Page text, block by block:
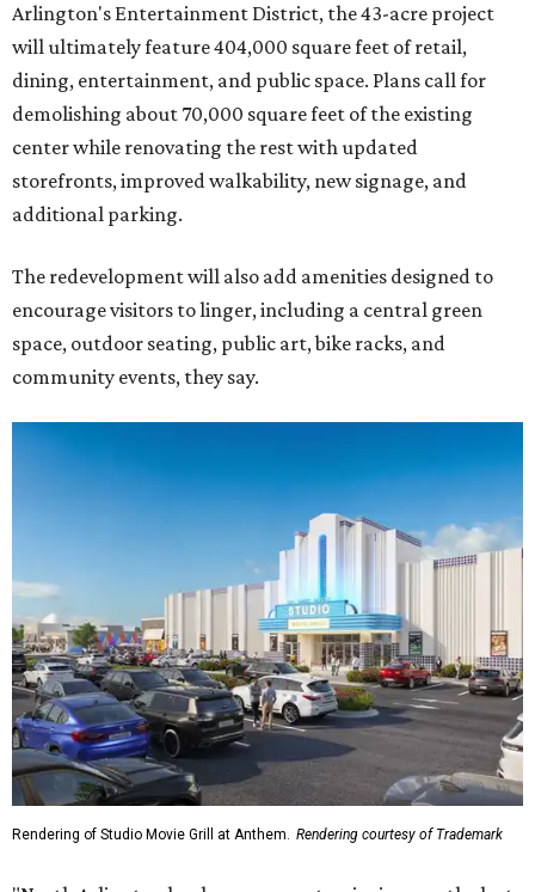
Arlington's Entertainment District, the 43-acre project
will ultimately feature 404,000 square feet of retail,
dining, entertainment, and public space. Plans call for
demolishing about 70,000 square feet of the existing
center while renovating the rest with updated
storefronts, improved walkability, new signage, and
additional parking.
The redevelopment will also add amenities designed to
encourage visitors to linger, including a central green
space, outdoor seating, public art, bike racks, and
community events, they say.
Rendering of Studio Movie Grill at Anthem. Rendering courtesy of Trademark